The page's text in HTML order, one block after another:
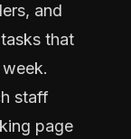
and
that
staff
page